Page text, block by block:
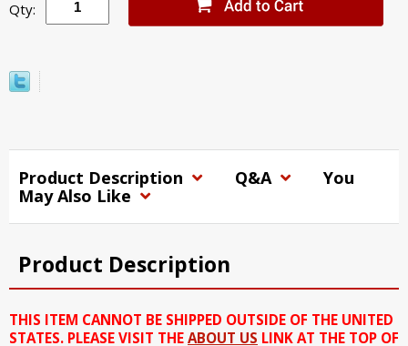
Qty:
Product Description Q&A
You
May Also Like
Product Description
THIS ITEM CANNOT BE SHIPPED OUTSIDE OF THE UNITED
STATES. PLEASE VISIT THE ABOUT US LINK AT THE TOP OF